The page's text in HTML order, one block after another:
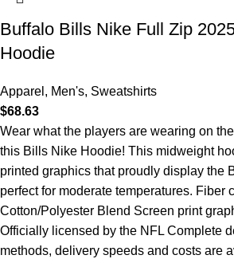
Buffalo Bills Nike Full Zip
Hoodie
Apparel , Men's, Sweatshirts
$68.63
Wear what the players are wearing on
this Bills Nike Hoodie! This midweight
printed graphics that proudly display the
perfect for moderate temperatures. Fiber
Cotton/Polyester Blend Screen print
Officially licensed by the NFL Complete
methods, delivery speeds and costs are